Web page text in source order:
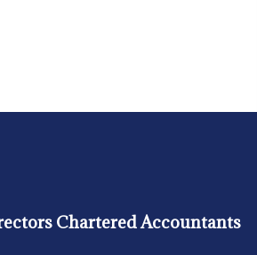
Chartered Accountants